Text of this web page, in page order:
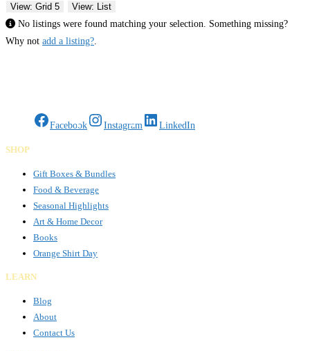
View: Grid 5
View: List
No listings were found matching your selection. Something missing?
Why not add a listing?
Facebook Instagram LinkedIn
SHOP
Gift Boxes & Bundles
Food & Beverage
Seasonal Highlights
Art & Home Decor
Books
Orange Shirt Day
LEARN
Blog
About
Contact Us